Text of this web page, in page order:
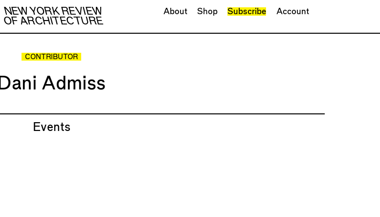
NEW YORK REVIEW
OF ARCHITECTURE
About Shop Subscribe Account
CONTRIBUTOR
Dani Admiss
Events